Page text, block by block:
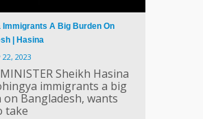
Immigrants A Big Burden On
| Hasina
22, 2023
Sheikh Hasina
immigrants a big
on Bangladesh, wants
take